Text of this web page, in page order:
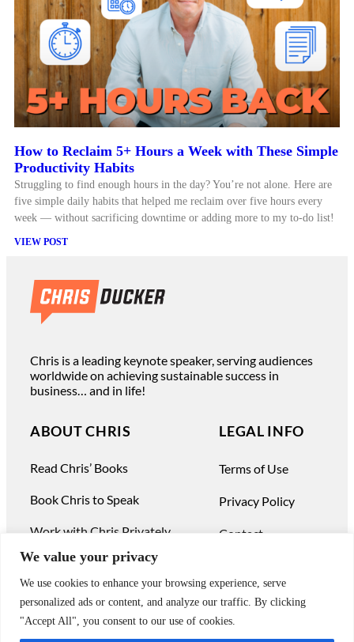
We value your privacy
We use cookies to enhance your browsing experience, serve
personalized ads or content, and analyze our traffic. By clicking
"Accept All", you consent to our use of cookies.
How to Reclaim 5+ Hours a Week with These Simple
Productivity Habits
Struggling to find enough hours in the day? You’re not alone. Here are
five simple daily habits that helped me reclaim over five hours every
week — without sacrificing downtime or adding more to my to-do list!
VIEW POST
Chris is a leading keynote speaker, serving audiences
worldwide on achieving sustainable success in
business… and in life!
ABOUT CHRIS
Read Chris’ Books
Book Chris to Speak
Work with Chris Privately
LEGAL INFO
Terms of Use
Privacy Policy
Contact
© Chris Ducker & 4C Media Limited |All Rights Reserved